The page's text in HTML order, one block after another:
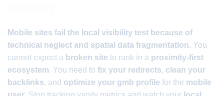
Mobile sites fail the local visibility test because of
technical neglect and spatial data fragmentation. You
cannot expect a broken site to rank in a proximity-first
ecosystem. You need to fix your redirects, clean your
backlinks, and optimize your gmb profile for the mobile